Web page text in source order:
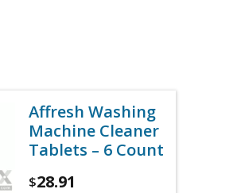
Affresh Washing
Machine Cleaner
Tablets – 6 Count
$28.91